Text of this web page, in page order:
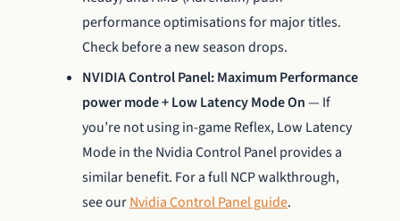
performance optimisations for major titles.
Check before a new season drops.
NVIDIA Control Panel: Maximum Performance
power mode + Low Latency Mode On— If
you’re not using in-game Reflex, Low Latency
Mode in the Nvidia Control Panel provides a
similar benefit. For a full NCP walkthrough,
see ourNvidia Control Panel guide.